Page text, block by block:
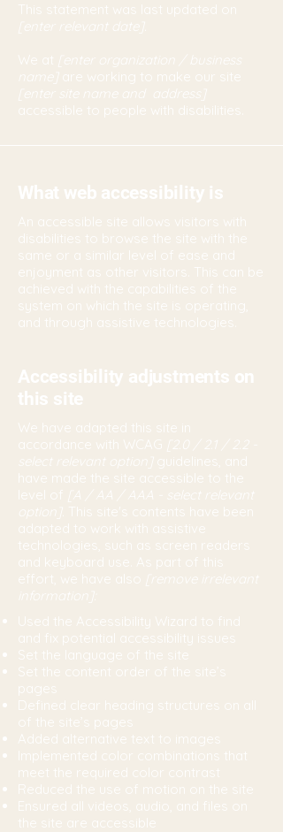
This statement was last updated on
[enter relevant date].
We at
[enter organization / business
name]
are working to make our site
[enter site name and address]
accessible to people with disabilities.
What web accessibility is
An accessible site allows visitors with
disabilities to browse the site with the
same or a similar level of ease and
enjoyment as other visitors. This can be
achieved with the capabilities of the
system on which the site is operating,
and through assistive technologies.
Accessibility adjustments on
this site
We have adapted this site in
accordance with WCAG
[2.0 / 2.1 / 2.2 -
select relevant option]
guidelines, and
have made the site accessible to the
level of
[A / AA / AAA - select relevant
option].
This site's contents have been
adapted to work with assistive
technologies, such as screen readers
and keyboard use. As part of this
effort, we have also
[remove irrelevant
information]:
Used the Accessibility Wizard to find
and fix potential accessibility issues
Set the language of the site
Set the content order of the site’s
pages
Defined clear heading structures on all
of the site’s pages
Added alternative text to images
Implemented color combinations that
meet the required color contrast
Reduced the use of motion on the site
Ensured all videos, audio, and files on
the site are accessible